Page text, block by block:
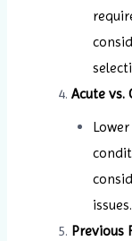
Acute vs.
issues.
Previous